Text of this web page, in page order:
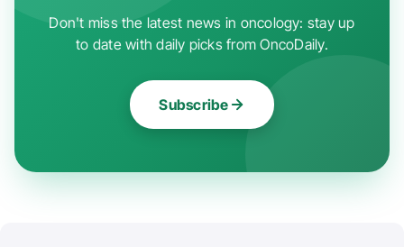
Don't miss the latest news in oncology: stay up
to date with daily picks from OncoDaily.
Subscribe